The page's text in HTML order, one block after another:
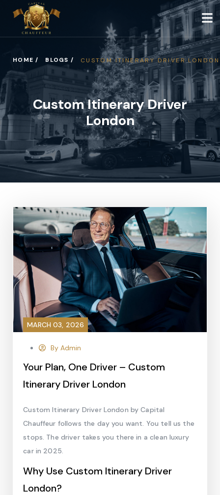
HOME / BLOGS / CUSTOM ITINERARY DRIVER LONDON
Custom Itinerary Driver
London
MARCH 03, 2026
By Admin
Your Plan, One Driver – Custom
Itinerary Driver London
Custom Itinerary Driver London by Capital
Chauffeur follows the day you want. You tell us the
stops. The driver takes you there in a clean luxury
car in 2025.
Why Use Custom Itinerary Driver
London?